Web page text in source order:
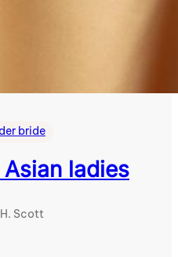
bride
ladies
Scott